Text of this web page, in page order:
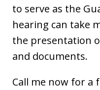
to serve as the
hearing can take
the presentation
and documents.
Call me now for a